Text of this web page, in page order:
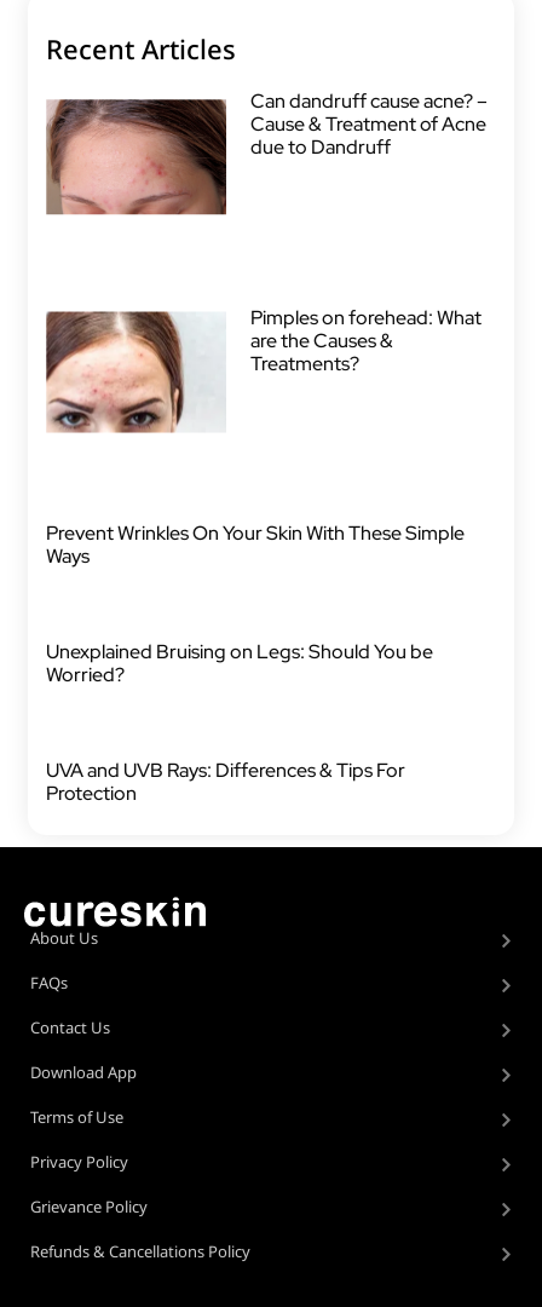
Recent Articles
Can dandruff cause acne? –
Cause & Treatment of Acne
due to Dandruff
Pimples on forehead: What
are the Causes &
Treatments?
Prevent Wrinkles On Your Skin With These Simple
Ways
Unexplained Bruising on Legs: Should You be
Worried?
UVA and UVB Rays: Differences & Tips For
Protection
About Us
FAQs
Contact Us
Download App
Terms of Use
Privacy Policy
Grievance Policy
Refunds & Cancellations Policy